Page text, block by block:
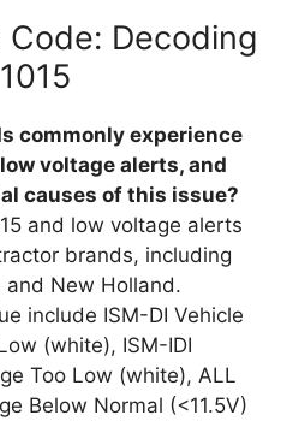
Decoding
commonly experience
voltage alerts, and
causes of this issue?
and low voltage alerts
brands, including
and New Holland.
include ISM-DI Vehicle
(white), ISM-IDI
Too Low (white), ALL
Below Normal (<11.5V)